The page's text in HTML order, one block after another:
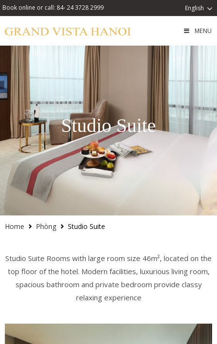
Book online or call: 84- 24 3728 2999 English
MENU
Studio Suite
Home Phòng Studio Suite
Studio Suite Rooms with large room size 46m², located on the
top floor of the hotel. Modern facilities, luxurious living room,
spacious bathroom and private bedroom provide classy
relaxing experience